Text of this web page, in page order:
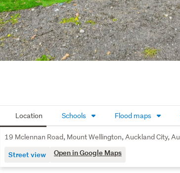
Location Schools Flood maps
19 Mclennan Road, Mount Wellington, Auckland City,
Street view Open in Google Maps